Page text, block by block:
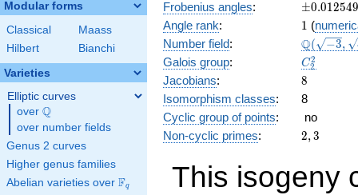
Modular forms
Classical
Maass
Hilbert
Bianchi
Varieties
Elliptic curves
over \Q
Q
over number fields
Genus 2 curves
Higher genus families
Abelian varieties over \F_{q}
Fq
x^{2}
- 301
x^{3}
+
1849
x^{4}
Frobenius angles: ±0.012549
Angle rank: 11 (
Number field:
\sqrt{41})
Q( −3,
Galois group: C_2^2
C2
2
Jacobians: 8
8
Isomorphism classes:
8
Cyclic group of points:
no
Non-cyclic primes:
2,
2,3
This isogeny